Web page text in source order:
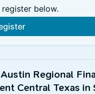
below.
Regional
Central Texas in